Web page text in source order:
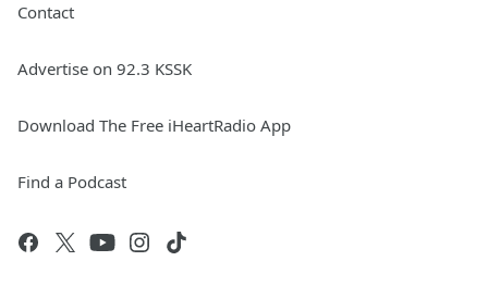
Contact
Advertise on 92.3 KSSK
Download The Free iHeartRadio App
Find a Podcast